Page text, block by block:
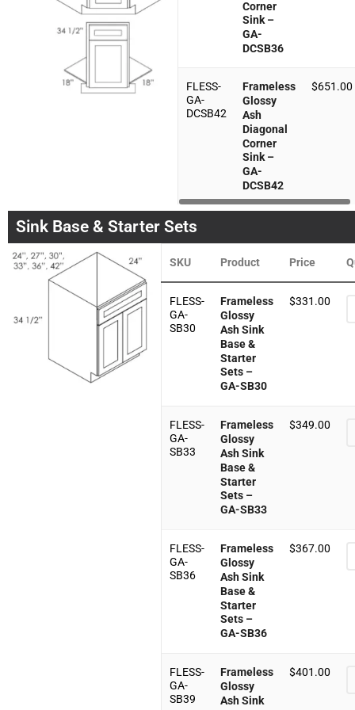
Corner
Sink –
GA-
DCSB36
FLESS-
GA-
DCSB42
Frameless
Glossy
Ash
Diagonal
Corner
Sink –
GA-
DCSB42
$651.00
Sink Base & Starter Sets
SKU Product Price
FLESS-
GA-
SB30
Frameless
Glossy
Ash Sink
Base &
Starter
Sets –
GA-SB30
$331.00
FLESS-
GA-
SB33
Frameless
Glossy
Ash Sink
Base &
Starter
Sets –
GA-SB33
$349.00
FLESS-
GA-
SB36
Frameless
Glossy
Ash Sink
Base &
Starter
Sets –
GA-SB36
$367.00
FLESS-
GA-
SB39
Frameless
Glossy
Ash Sink
$401.00